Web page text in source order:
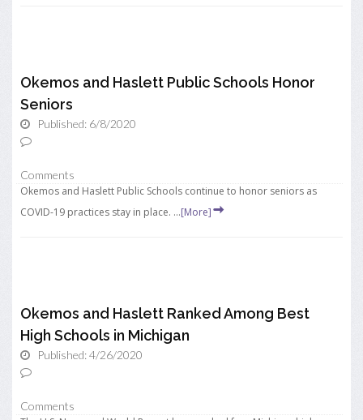
Okemos and Haslett Public Schools Honor
Seniors
Published: 6/8/2020
Comments
Okemos and Haslett Public Schools continue to honor seniors as
COVID-19 practices stay in place. ...[More]
Okemos and Haslett Ranked Among Best
High Schools in Michigan
Published: 4/26/2020
Comments